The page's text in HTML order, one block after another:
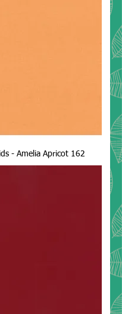
- Amelia Apricot 162